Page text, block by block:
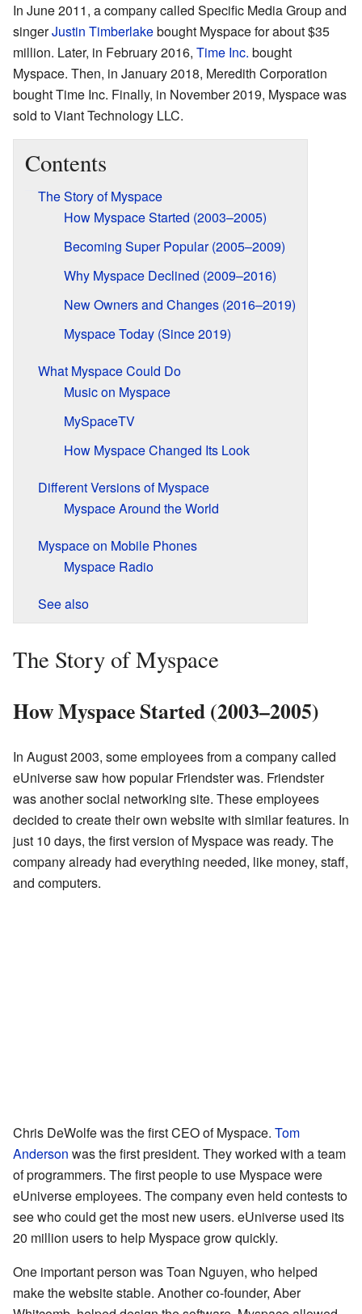
In June 2011, a company called Specific Media Group and
singerJustin Timberlakebought Myspace for about $35
million. Later, in February 2016, Time Inc. bought
Myspace. Then, in January 2018, Meredith Corporation
bought Time Inc. Finally, in November 2019, Myspace was
sold to Viant Technology LLC.
Contents
The Story of Myspace
How Myspace Started (2003–2005)
Becoming Super Popular (2005–2009)
Why Myspace Declined (2009–2016)
New Owners and Changes (2016–2019)
Myspace Today (Since 2019)
What Myspace Could Do
Music on Myspace
MySpaceTV
How Myspace Changed Its Look
Different Versions of Myspace
Myspace Around the World
Myspace on Mobile Phones
Myspace Radio
See also
The Story of Myspace
How Myspace Started (2003–2005)
In August 2003, some employees from a company called
eUniverse saw how popular Friendster was. Friendster
was another social networking site. These employees
decided to create their own website with similar features. In
just 10 days, the first version of Myspace was ready. The
company already had everything needed, like money, staff,
and computers.
Chris DeWolfe was the first CEO of Myspace. Tom
Anderson was the first president. They worked with a team
of programmers. The first people to use Myspace were
eUniverse employees. The company even held contests to
see who could get the most new users. eUniverse used its
20 million users to help Myspace grow quickly.
One important person was Toan Nguyen, who helped
make the website stable. Another co-founder, Aber